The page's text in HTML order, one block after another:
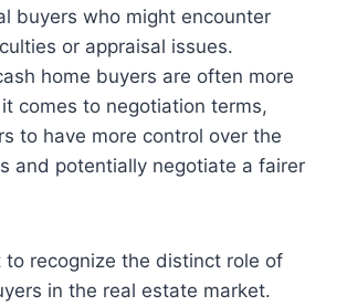
buyers who might encounter
or appraisal issues.
home buyers are often more
comes to negotiation terms,
to have more control over the
and potentially negotiate a fairer
to recognize the distinct role of
in the real estate market.